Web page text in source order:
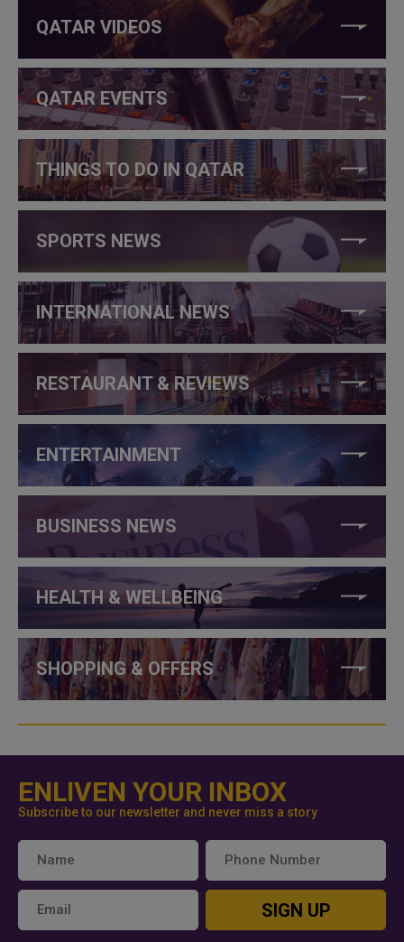
QATAR VIDEOS
QATAR EVENTS
THINGS TO DO IN QATAR
SPORTS NEWS
INTERNATIONAL NEWS
RESTAURANT & REVIEWS
ENTERTAINMENT
BUSINESS NEWS
HEALTH & WELLBEING
SHOPPING & OFFERS
ENLIVEN YOUR INBOX
Subscribe to our newsletter and never miss a story
SIGN UP